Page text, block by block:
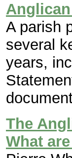
A parish
several
years,
The
What